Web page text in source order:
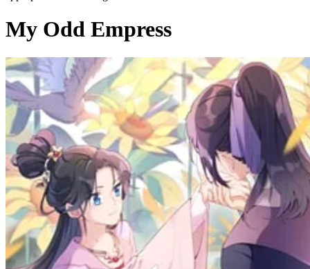
My Odd Empress